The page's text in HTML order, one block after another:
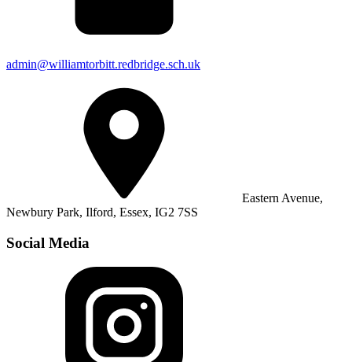
admin@williamtorbitt.redbridge.sch.uk
Eastern Avenue,
Newbury Park, Ilford, Essex, IG2 7SS
Social Media